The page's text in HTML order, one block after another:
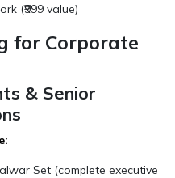
(₹999 value)
for Corporate
& Senior
Set (complete executive